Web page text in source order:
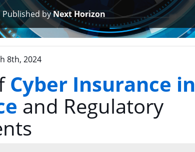
Published byNext Horizon
8th, 2024
Cyber Insurance in
and Regulatory